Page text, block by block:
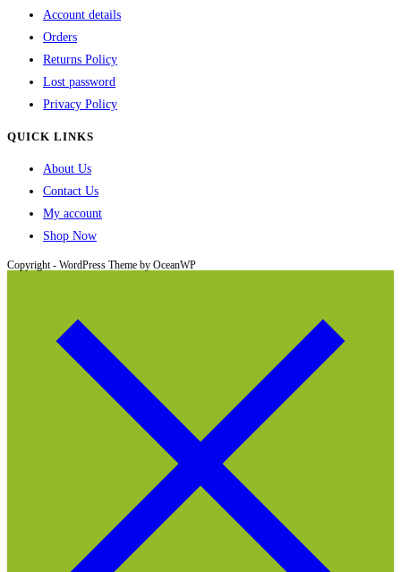
Account details
Orders
Returns Policy
Lost password
Privacy Policy
QUICK LINKS
About Us
Contact Us
My account
Shop Now
Copyright - WordPress Theme by OceanWP